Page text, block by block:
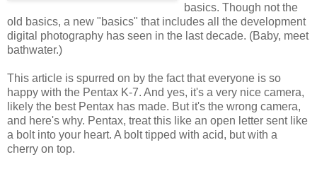
basics. Though not the
old basics, a new "basics" that includes all the development
digital photography has seen in the last decade. (Baby, meet
bathwater.)
This article is spurred on by the fact that everyone is so
happy with the Pentax K-7. And yes, it's a very nice camera,
likely the best Pentax has made. But it's the wrong camera,
and here's why. Pentax, treat this like an open letter sent like
a bolt into your heart. A bolt tipped with acid, but with a
cherry on top.